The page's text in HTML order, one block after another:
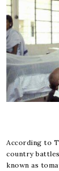
According to
country
known as